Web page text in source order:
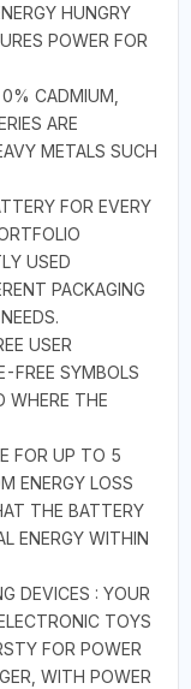
HUNGRY
POWER FOR
CADMIUM,
ARE
METALS SUCH
FOR EVERY
USED
PACKAGING
USER
FREE SYMBOLS
WHERE THE
FOR UP TO 5
ENERGY LOSS
THE BATTERY
ENERGY WITHIN
DEVICES : YOUR
TOYS
FOR POWER
WITH POWER